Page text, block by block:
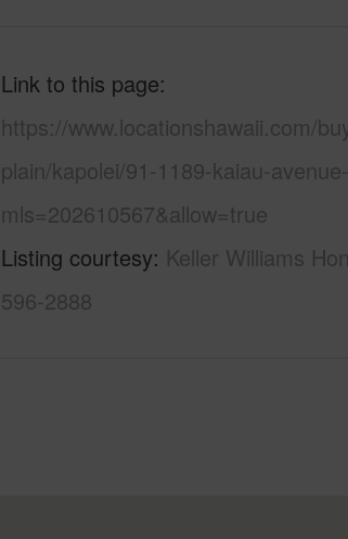
Link to this page
https://www.locationshawaii.com/
plain/kapolei/91-1189-kaiau-
mls=202610567&allow=true
Listing courtesy Keller Williams
596-2888